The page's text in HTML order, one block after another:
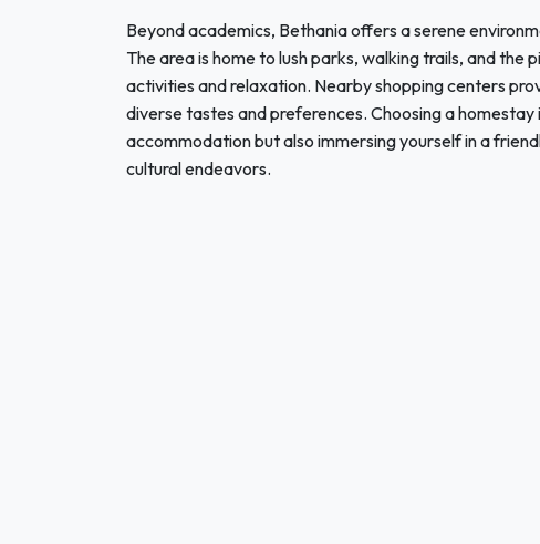
Beyond academics, Bethania offers a serene
The area is home to lush parks, walking trails, and
activities and relaxation. Nearby shopping centers
diverse tastes and preferences. Choosing a
accommodation but also immersing yourself in a
cultural endeavors.